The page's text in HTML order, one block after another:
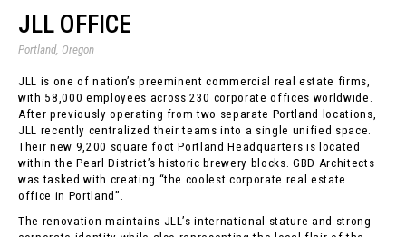
JLL OFFICE
Portland, Oregon
JLL is one of nation’s preeminent commercial real estate firms,
with 58,000 employees across 230 corporate offices worldwide.
After previously operating from two separate Portland locations,
JLL recently centralized their teams into a single unified space.
Their new 9,200 square foot Portland Headquarters is located
within the Pearl District’s historic brewery blocks. GBD Architects
was tasked with creating “the coolest corporate real estate
office in Portland”.
The renovation maintains JLL’s international stature and strong